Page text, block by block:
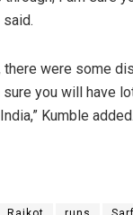
said.
there were some
you will have
Kumble added.